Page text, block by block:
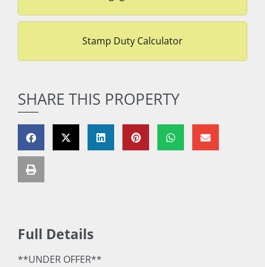
Full Details
**UNDER OFFER**
Stamp Duty Calculator
SHARE THIS PROPERTY